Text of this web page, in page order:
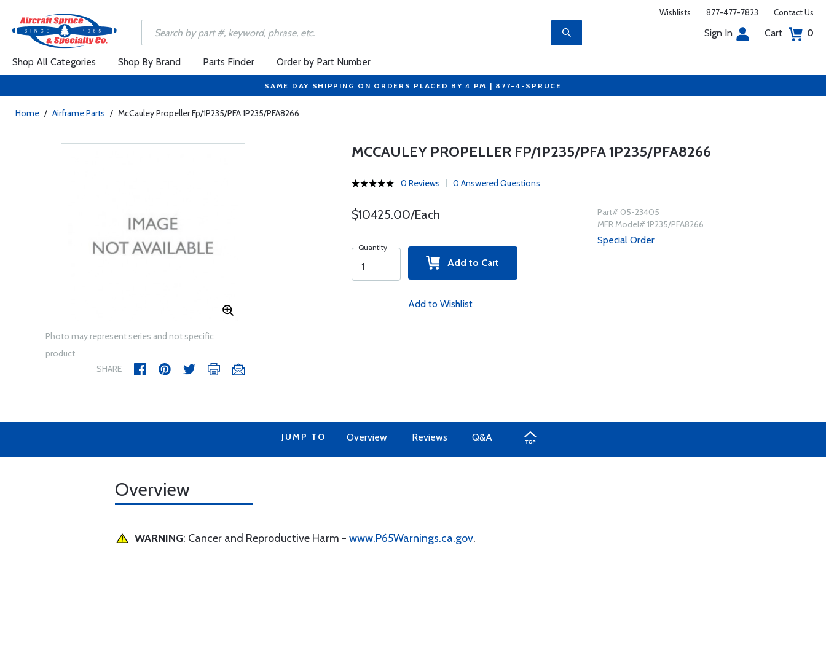
Wishlists 877-477-7823 Contact Us
Sign In Cart 0
Shop All Categories Shop By Brand Parts Finder Order by Part Number
SAME DAY SHIPPING ON ORDERS PLACED BY 4 PM | 877-4-SPRUCE
Home / Airframe Parts / McCauley Propeller Fp/1P235/PFA 1P235/PFA8266
Photo may represent series and not specific
product
SHARE
MCCAULEY PROPELLER FP/1P235/PFA 1P235/PFA8266
0 Reviews 0 Answered Questions
$10425.00/Each
Quantity
Add to Cart
Add to Wishlist
Part# 05-23405
MFR Model# 1P235/PFA8266
Special Order
JUMP TO Overview Reviews Q&A
Overview
WARNING: Cancer and Reproductive Harm - www.P65Warnings.ca.gov.